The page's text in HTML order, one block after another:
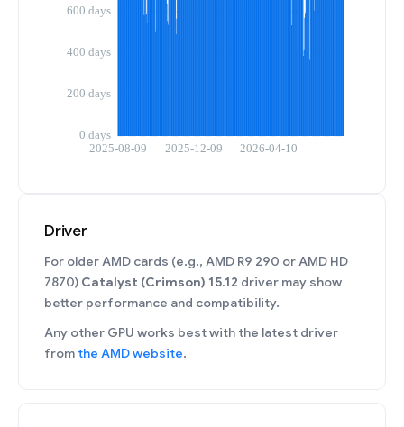
Driver
For older AMD cards (e.g., AMD R9 290 or AMD HD
7870) Catalyst (Crimson) 15.12 driver may show
better performance and compatibility.
Any other GPU works best with the latest driver
from the AMD website.